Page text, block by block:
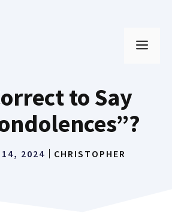
to Say
14, 2024 CHRISTOPHER